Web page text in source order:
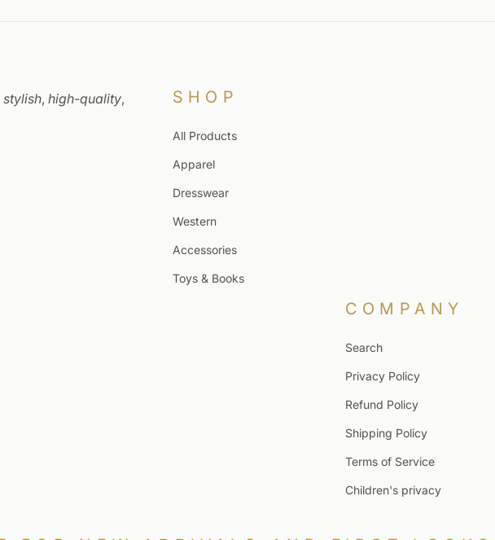
stylish, high-quality,
SHOP
All Products
Apparel
Dresswear
Western
Accessories
Toys & Books
COMPANY
Search
Privacy Policy
Refund Policy
Shipping Policy
Terms of Service
Children's privacy